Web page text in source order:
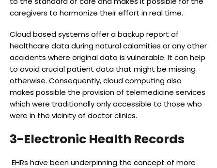
caregivers to harmonize their effort in real time.
Cloud based systems offer a backup report of
healthcare data during natural calamities or any other
accidents where original data is vulnerable. It can help
to avoid crucial patient data that might be missing
otherwise. Consequently, cloud computing also
makes possible the provision of telemedicine services
which were traditionally only accessible to those who
were in the vicinity of doctor clinics.
3-Electronic Health Records
EHRs have been underpinning the concept of more